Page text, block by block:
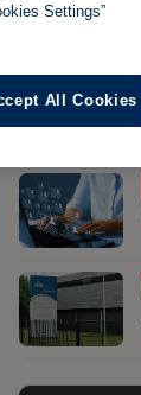
Settings”
All Cookies